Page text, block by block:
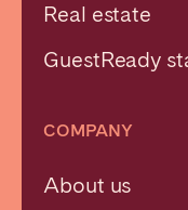
Real estate
GuestReady
COMPANY
About us